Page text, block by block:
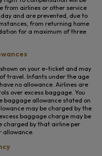
from airlines or other service
and are prevented, due to
from returning home
for a maximum of three
on your e-ticket and may
travel. Infants under the age
no allowance. Airlines are
over excess baggage. You
baggage allowance stated on
may be charged by the
baggage charge may be
charged by that airline per
allowance.